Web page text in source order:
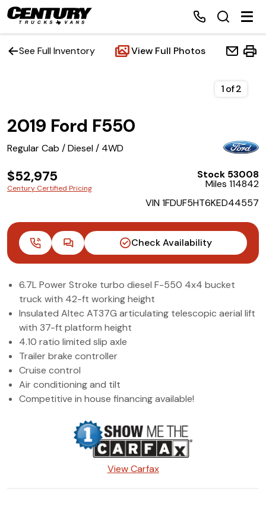
Inventory
Financing
Contact Us
(972) 263-3952
See Full Inventory View Full Photos
2019 Ford F550
Regular Cab / Diesel / 4WD
$52,975
Century Certified Pricing
Stock 53008
Miles 114842
VIN 1FDUF5HT6KED44557
Check Availability
1of2
6.7L Power Stroke turbo diesel F-550 4x4 bucket
truck with 42-ft working height
Insulated Altec AT37G articulating telescopic aerial lift
with 37-ft platform height
4.10 ratio limited slip axle
Trailer brake controller
Cruise control
Air conditioning and tilt
Competitive in house financing available!
View Carfax